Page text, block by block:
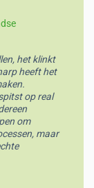
het klinkt
heeft het
op real
om
maar